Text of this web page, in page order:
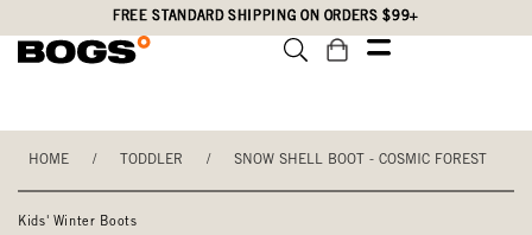
to
Statement
FREE STANDARD SHIPPING ON ORDERS $99+
HOME / TODDLER / SNOW SHELL BOOT - COSMIC FOREST
Kids' Winter Boots